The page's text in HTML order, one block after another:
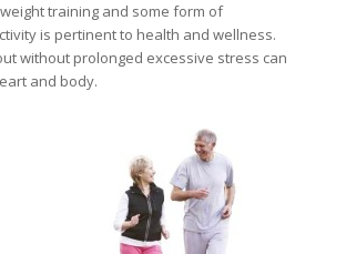
training and some form of
is pertinent to health and wellness.
without prolonged excessive stress can
and body.